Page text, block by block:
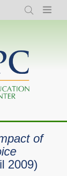
Search Menu
of
2009)